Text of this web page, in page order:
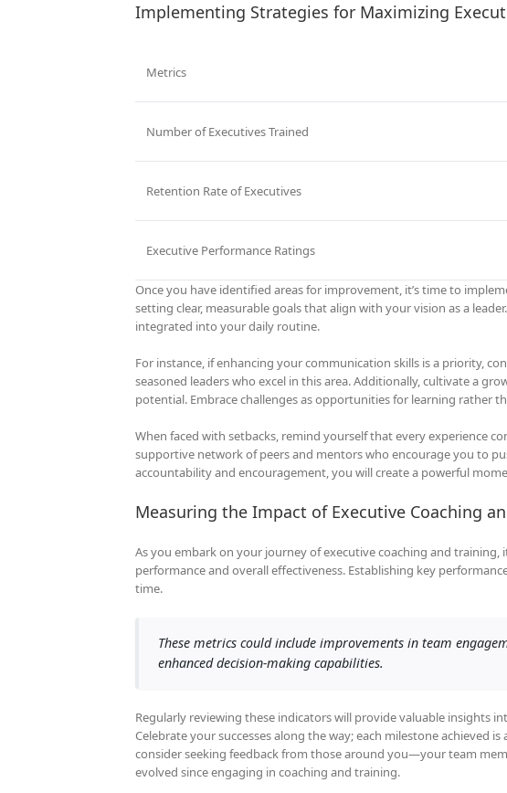
Implementing Strategies for Maximizing
Metrics
Number of Executives Trained
Retention Rate of Executives
Executive Performance Ratings
Once you have identified areas for improvement, it’s time to
setting clear, measurable goals that align with your vision as a
integrated into your daily routine.
For instance, if enhancing your communication skills is a priority,
seasoned leaders who excel in this area. Additionally, cultivate a
potential. Embrace challenges as opportunities for learning rather
When faced with setbacks, remind yourself that every experience
supportive network of peers and mentors who encourage you to
accountability and encouragement, you will create a powerful
Measuring the Impact of Executive Coaching
As you embark on your journey of executive coaching and
performance and overall effectiveness. Establishing key
time.
These metrics could include improvements in team
enhanced decision-making capabilities.
Regularly reviewing these indicators will provide valuable insights
Celebrate your successes along the way; each milestone
consider seeking feedback from those around you—your team
evolved since engaging in coaching and training.